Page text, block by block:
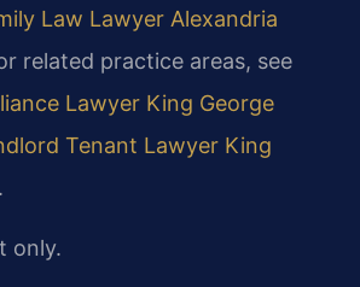
Law Lawyer Alexandria
related practice areas, see
Lawyer King George
Tenant Lawyer King
only.